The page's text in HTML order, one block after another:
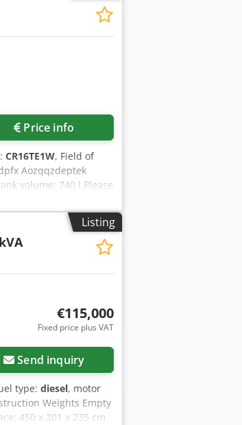
Price info
CR16TE1W, Field of
Aozqqzdeptek
volume: 740 l Please
Expert that
optimal
Wide range ofListing
€115,000
Fixed price plus VAT
Send inquiry
type: diesel, motor
Weights Empty
450 x 201 x 235 cm